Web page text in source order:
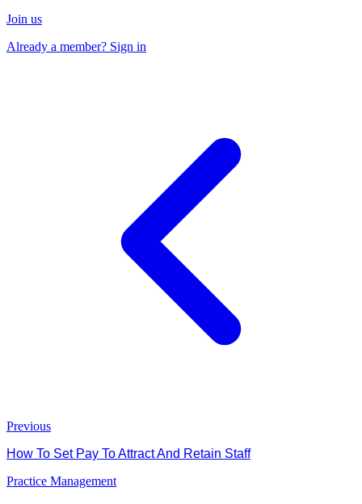
Join us
Already a member? Sign in
Previous
How To Set Pay To Attract And Retain Staff
Practice Management